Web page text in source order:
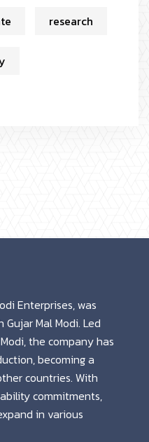
research
Enterprises, was
Mal Modi. Led
the company has
becoming a
countries. With
commitments,
in various